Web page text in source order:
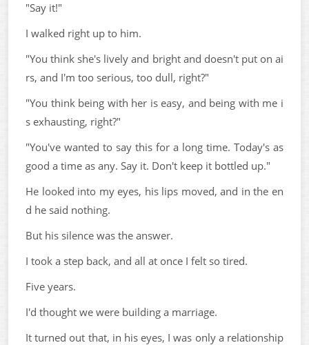
"Say it!"
I walked right up to him.
"You think she's lively and bright and doesn't put on ai
rs, and I'm too serious, too dull, right?"
"You think being with her is easy, and being with me i
s exhausting, right?"
"You've wanted to say this for a long time. Today's as
good a time as any. Say it. Don't keep it bottled up."
He looked into my eyes, his lips moved, and in the en
d he said nothing.
But his silence was the answer.
I took a step back, and all at once I felt so tired.
Five years.
I'd thought we were building a marriage.
It turned out that, in his eyes, I was only a relationship